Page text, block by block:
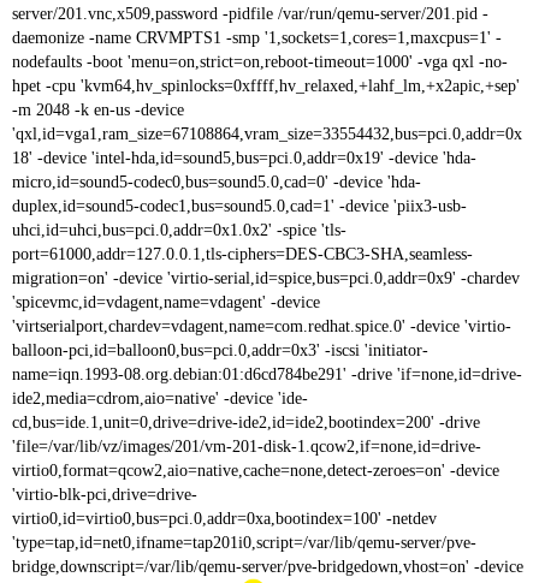
server/201.vnc,x509,password -pidfile /var/run/qemu-server/201.pid -
daemonize -name CRVMPTS1 -smp '1,sockets=1,cores=1,maxcpus=1' -
nodefaults -boot 'menu=on,strict=on,reboot-timeout=1000' -vga qxl -no-
hpet -cpu 'kvm64,hv_spinlocks=0xffff,hv_relaxed,+lahf_lm,+x2apic,+sep'
-m 2048 -k en-us -device
'qxl,id=vga1,ram_size=67108864,vram_size=33554432,bus=pci.0,addr=0x
18' -device 'intel-hda,id=sound5,bus=pci.0,addr=0x19' -device 'hda-
micro,id=sound5-codec0,bus=sound5.0,cad=0' -device 'hda-
duplex,id=sound5-codec1,bus=sound5.0,cad=1' -device 'piix3-usb-
uhci,id=uhci,bus=pci.0,addr=0x1.0x2' -spice 'tls-
port=61000,addr=127.0.0.1,tls-ciphers=DES-CBC3-SHA,seamless-
migration=on' -device 'virtio-serial,id=spice,bus=pci.0,addr=0x9' -chardev
'spicevmc,id=vdagent,name=vdagent' -device
'virtserialport,chardev=vdagent,name=com.redhat.spice.0' -device 'virtio-
balloon-pci,id=balloon0,bus=pci.0,addr=0x3' -iscsi 'initiator-
name=iqn.1993-08.org.debian:01:d6cd784be291' -drive 'if=none,id=drive-
ide2,media=cdrom,aio=native' -device 'ide-
cd,bus=ide.1,unit=0,drive=drive-ide2,id=ide2,bootindex=200' -drive
'file=/var/lib/vz/images/201/vm-201-disk-1.qcow2,if=none,id=drive-
virtio0,format=qcow2,aio=native,cache=none,detect-zeroes=on' -device
'virtio-blk-pci,drive=drive-
virtio0,id=virtio0,bus=pci.0,addr=0xa,bootindex=100' -netdev
'type=tap,id=net0,ifname=tap201i0,script=/var/lib/qemu-server/pve-
bridge,downscript=/var/lib/qemu-server/pve-bridgedown,vhost=on' -device